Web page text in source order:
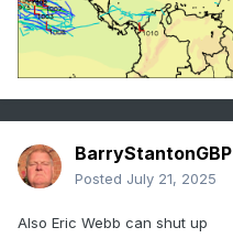
BarryStantonGBP
Posted July 21, 2025
Also Eric Webb can shut up